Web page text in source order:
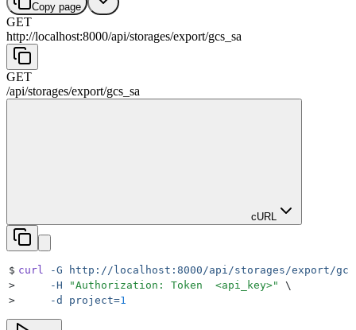
Copy page
GET
http://localhost:8000/api/storages/export/gcs_sa
GET
/api/storages/export/gcs_sa
cURL
$ curl -G http://localhost:8000/api/storages/export/
>
     -H
"Authorization: Token  <api_key>"
\
>
     -d
project=1